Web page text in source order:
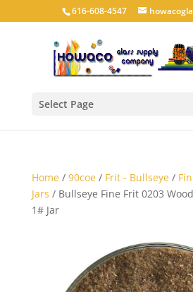
616-608-4547
Select Page
Home/ 90coe/ Frit - Bullseye/
Jars / Bullseye Fine Frit 0203
1# Jar